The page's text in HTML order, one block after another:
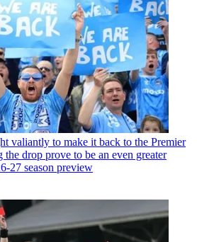
valiantly to make it back to the Premier
drop prove to be an even greater
27 season preview